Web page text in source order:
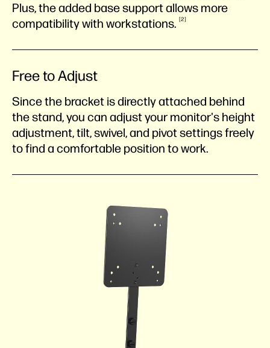
Plus, the added base support allows more
compatibility with workstations. 2
Free to Adjust
Since the bracket is directly attached behind
the stand, you can adjust your monitor's height
adjustment, tilt, swivel, and pivot settings freely
to find a comfortable position to work.